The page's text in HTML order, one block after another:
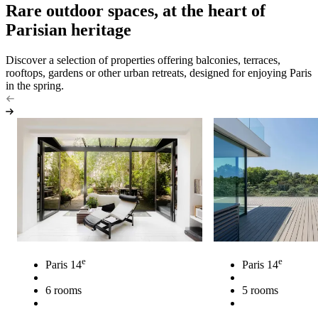
Rare outdoor spaces, at the heart of
Parisian heritage
Discover a selection of properties offering balconies, terraces,
rooftops, gardens or other urban retreats, designed for enjoying Paris
in the spring.
Paris 14e
6 rooms
Paris 14e
5 rooms